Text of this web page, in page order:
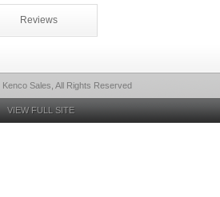
Reviews
Kenco Sales, All Rights Reserved
VIEW FULL SITE